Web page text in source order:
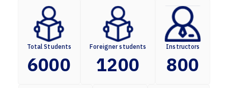
Total Students
6000
Foreigner students
1200
Instructors
800